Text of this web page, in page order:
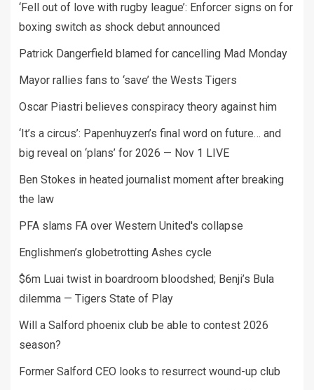
‘Fell out of love with rugby league’: Enforcer signs on for
boxing switch as shock debut announced
Patrick Dangerfield blamed for cancelling Mad Monday
Mayor rallies fans to ‘save’ the Wests Tigers
Oscar Piastri believes conspiracy theory against him
‘It’s a circus’: Papenhuyzen’s final word on future… and
big reveal on ‘plans’ for 2026 — Nov 1 LIVE
Ben Stokes in heated journalist moment after breaking
the law
PFA slams FA over Western United's collapse
Englishmen’s globetrotting Ashes cycle
$6m Luai twist in boardroom bloodshed; Benji’s Bula
dilemma — Tigers State of Play
Will a Salford phoenix club be able to contest 2026
season?
Former Salford CEO looks to resurrect wound-up club